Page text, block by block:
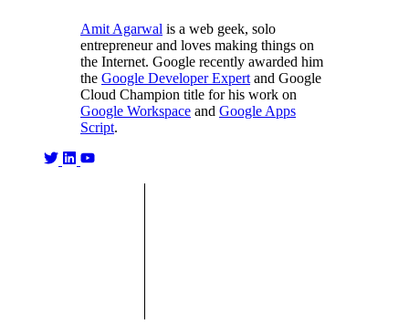
Amit Agarwal is a web geek, solo
entrepreneur and loves making things on
the Internet. Google recently awarded him
the Google Developer Expert and Google
Cloud Champion title for his work on
Google Workspace and Google Apps
Script.